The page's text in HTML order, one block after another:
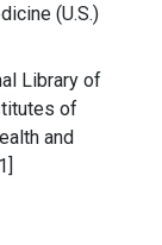
(U.S.)
Library of
of
and